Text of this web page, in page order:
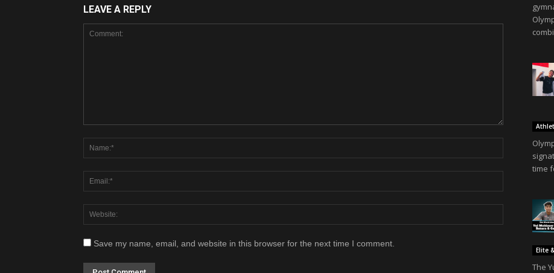
LEAVE A REPLY
Save my name, email, and website in this browser for the next time I comment.
time
Elite
The